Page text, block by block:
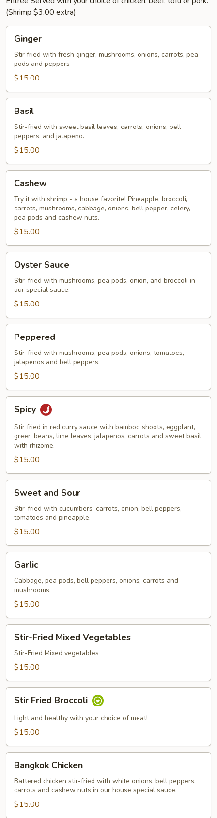
(Shrimp $3.00 extra)
Ginger
Stir fried with fresh ginger, mushrooms, onions, carrots, pea
pods and peppers
$15.00
Basil
Stir-fried with sweet basil leaves, carrots, onions, bell
peppers, and jalapeno.
$15.00
Cashew
Try it with shrimp - a house favorite! Pineapple, broccoli,
carrots, mushrooms, cabbage, onions, bell pepper, celery,
pea pods and cashew nuts.
$15.00
Sauce
Oyster Sauce
Stir-fried with mushrooms, pea pods, onion, and broccoli in
our special sauce.
$15.00
Peppered
Stir-fried with mushrooms, pea pods, onions, tomatoes,
jalapenos and bell peppers.
$15.00
Spicy
Stir fried in red curry sauce with bamboo shoots, eggplant,
green beans, lime leaves, jalapenos, carrots and sweet basil
with rhizome.
$15.00
and
Sour
Sweet and Sour
Stir-fried with cucumbers, carrots, onion, bell peppers,
tomatoes and pineapple.
$15.00
Garlic
Cabbage, pea pods, bell peppers, onions, carrots and
mushrooms.
$15.00
Fried
Mixed
Vegetables
Stir-Fried Mixed Vegetables
Stir-Fried Mixed vegetables
$15.00
Fried
Broccoli
Stir Fried Broccoli
Light and healthy with your choice of meat!
$15.00
Chicken
Bangkok Chicken
Battered chicken stir-fried with white onions, bell peppers,
carrots and cashew nuts in our house special sauce.
$15.00